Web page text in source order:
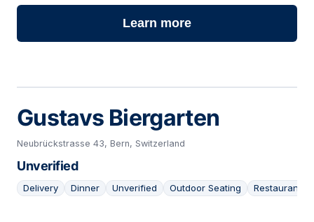
Learn more
Gustavs Biergarten
Neubrückstrasse 43, Bern, Switzerland
Unverified
Delivery Dinner Unverified Outdoor Seating Restaurant